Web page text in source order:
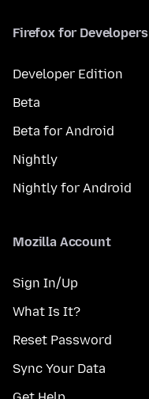
Firefox for Developers
Developer Edition
Beta
Beta for Android
Nightly
Nightly for Android
Mozilla Account
Sign In/Up
What Is It?
Reset Password
Sync Your Data